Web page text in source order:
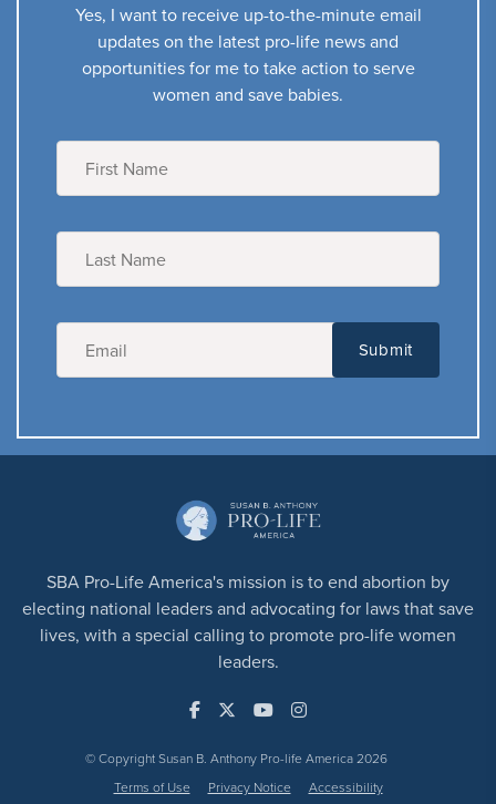
Yes, I want to receive up-to-the-minute email
updates on the latest pro-life news and
opportunities for me to take action to serve
women and save babies.
SBA Pro-Life America's mission is to end abortion by
electing national leaders and advocating for laws that save
lives, with a special calling to promote pro-life women
leaders.
© Copyright Susan B. Anthony Pro-life America 2026
Terms of Use
Privacy Notice Accessibility